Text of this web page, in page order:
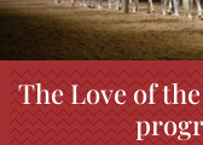
The Love of